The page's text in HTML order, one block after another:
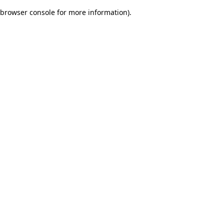
browser console for more information).